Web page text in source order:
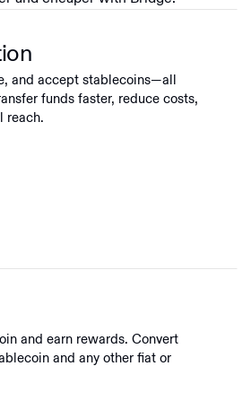
and accept stablecoins—all
funds faster, reduce costs,
reach.
and earn rewards. Convert
and any other fiat or